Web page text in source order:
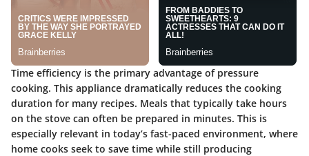
Time efficiency is the primary advantage of pressure
cooking. This appliance dramatically reduces the cooking
duration for many recipes. Meals that typically take hours
on the stove can often be prepared in minutes. This is
especially relevant in today’s fast-paced environment, where
home cooks seek to save time while still producing